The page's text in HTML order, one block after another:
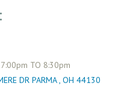
7:00pm TO 8:30pm
DR PARMA , OH 44130